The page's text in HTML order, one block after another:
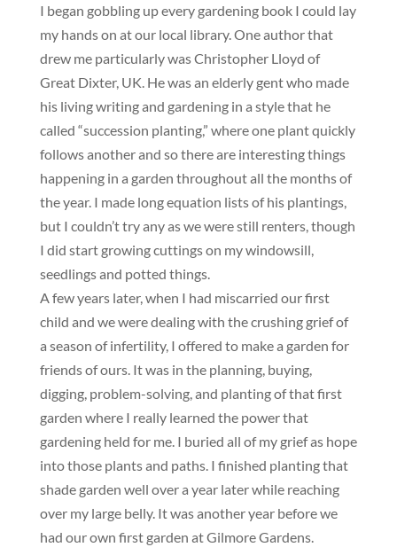
I began gobbling up every gardening book I could lay
my hands on at our local library. One author that
drew me particularly was Christopher Lloyd of
Great Dixter, UK. He was an elderly gent who made
his living writing and gardening in a style that he
called “succession planting,” where one plant quickly
follows another and so there are interesting things
happening in a garden throughout all the months of
the year. I made long equation lists of his plantings,
but I couldn’t try any as we were still renters, though
I did start growing cuttings on my windowsill,
seedlings and potted things.
A few years later, when I had miscarried our first
child and we were dealing with the crushing grief of
a season of infertility, I offered to make a garden for
friends of ours. It was in the planning, buying,
digging, problem-solving, and planting of that first
garden where I really learned the power that
gardening held for me. I buried all of my grief as hope
into those plants and paths. I finished planting that
shade garden well over a year later while reaching
over my large belly. It was another year before we
had our own first garden at Gilmore Gardens.